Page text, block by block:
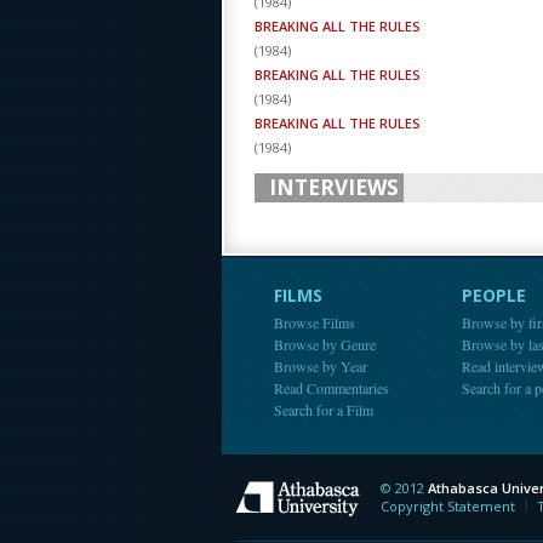
BREAKING ALL THE RULES
(1984)
BREAKING ALL THE RULES
(1984)
BREAKING ALL THE RULES
(1984)
INTERVIEWS
FILMS
Browse Films
Browse by Genre
Browse by Year
Read Commentaries
Search for a Film
PEOPLE
Browse by
Browse by
Read
Search for a
Athabasca
© 2012 Athabasca
Copyright Statement